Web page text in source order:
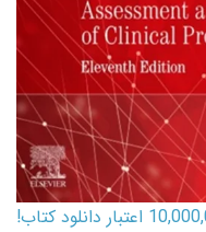
کارت اعتباری کتاب دانلود با 10,000,000 اعتبار دانلود کتاب!